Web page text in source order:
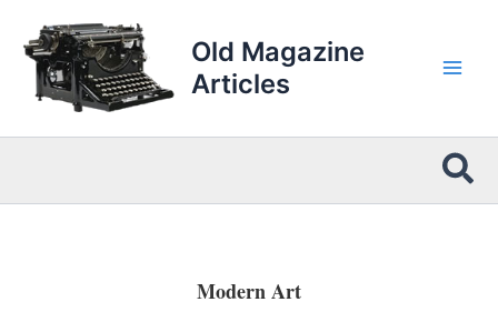
content
Old Magazine
Articles
Modern Art